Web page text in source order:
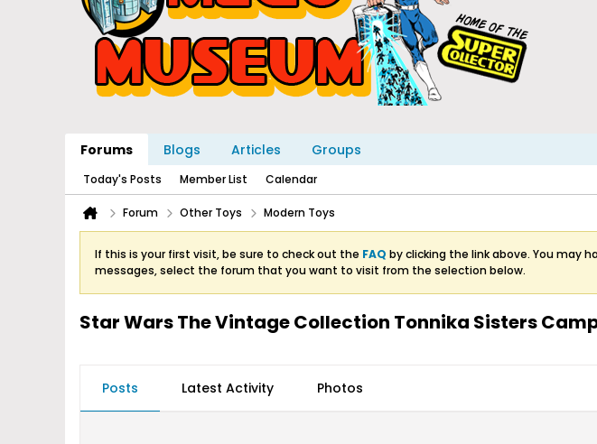
Forums Blogs Articles Groups
Today's Posts Member List Calendar
Forum Other Toys Modern Toys
If this is your first visit, be sure to check out the FAQ by clicking the link above. You may
messages, select the forum that you want to visit from the selection below.
Star Wars The Vintage Collection Tonnika Sisters
Posts Latest Activity Photos